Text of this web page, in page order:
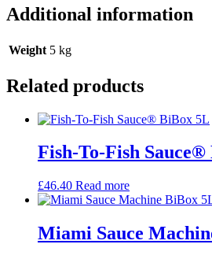
Additional information
Weight 5 kg
Related products
Fish-To-Fish
£46.40 Read more
Miami Sauce